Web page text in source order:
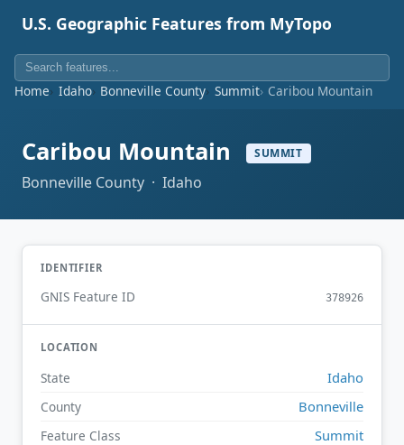
U.S. Geographic Features from MyTopo
Home Idaho Bonneville County Summit Caribou Mountain
Caribou Mountain SUMMIT
Bonneville County · Idaho
IDENTIFIER
GNIS Feature ID 378926
LOCATION
State Idaho
County Bonneville
Feature Class Summit